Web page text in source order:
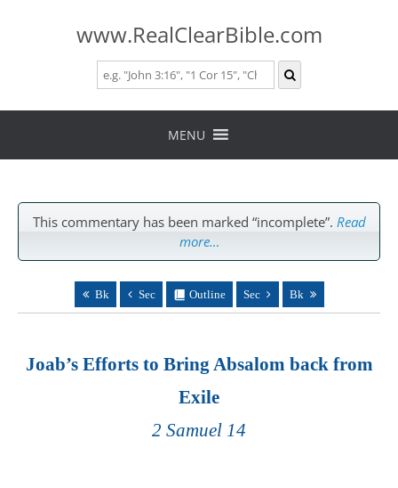
www.RealClearBible.com
Skip
MENU
This commentary has been marked “incomplete”. Read
more…
Bk Sec Outline Sec Bk
Joab’s Efforts to Bring Absalom back from
Exile
2 Samuel 14